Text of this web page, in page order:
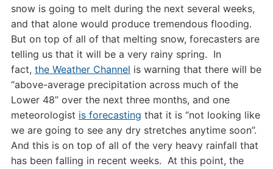
snow is going to melt during the next several weeks,
and that alone would produce tremendous flooding.
But on top of all of that melting snow, forecasters are
telling us that it will be a very rainy spring. In
fact, the Weather Channel is warning that there will be
“above-average precipitation across much of the
Lower 48” over the next three months, and one
meteorologist is forecasting that it is “not looking like
we are going to see any dry stretches anytime soon”.
And this is on top of all of the very heavy rainfall that
has been falling in recent weeks. At this point, the